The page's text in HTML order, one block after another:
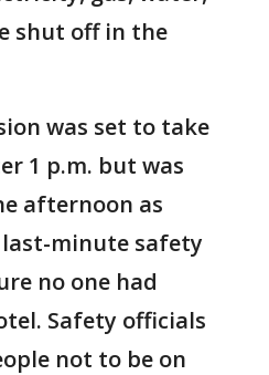
shut off in the
was set to take
1 p.m. but was
afternoon as
minute safety
no one had
Safety officials
not to be on